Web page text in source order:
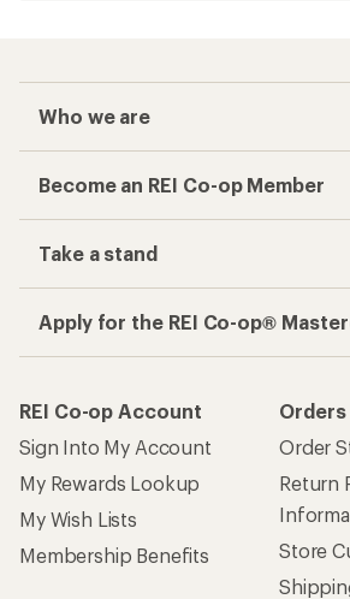
Who we are
Become an REI Co-op Member
Take a stand
Apply for the REI Co-op®
REI Co-op Account
Sign Into My Account
My Rewards Lookup
My Wish Lists
Membership Benefits
Orders
Order
Return
Store